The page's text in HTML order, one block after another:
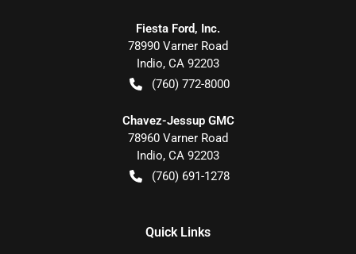
Fiesta Ford, Inc.
78990 Varner Road
Indio, CA 92203
(760) 772-8000
Chavez-Jessup GMC
78960 Varner Road
Indio, CA 92203
(760) 691-1278
Quick Links